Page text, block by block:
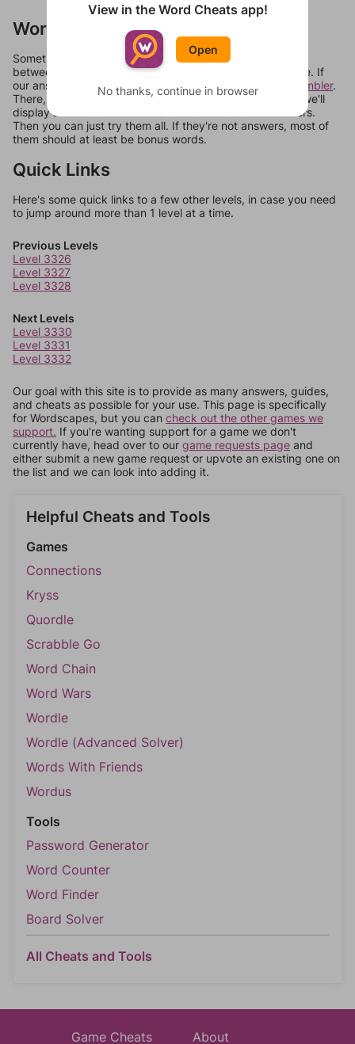
Words Don't Match?
Sometimes games can randomize levels, change them
between systems, or just move them around in an update. If
our answers aren't matching, check out our
word unscrambler.
There, you can tell us what letters are on your level and we'll
display a list of words that can be made with those letters.
Then you can just try them all. If they're not answers, most of
them should at least be bonus words.
Quick Links
Here's some quick links to a few other levels, in case you need
to jump around more than 1 level at a time.
Previous Levels
Level 3326
Level 3327
Level 3328
Next Levels
Level 3330
Level 3331
Level 3332
Our goal with this site is to provide as many answers, guides,
and cheats as possible for your use. This page is specifically
for Wordscapes, but you can check out the other games we
support. If you're wanting support for a game we don't
currently have, head over to our game requests page and
either submit a new game request or upvote an existing one on
the list and we can look into adding it.
Helpful Cheats and Tools
Games
Connections
Kryss
Quordle
Scrabble Go
Word Chain
Word Wars
Wordle
Wordle (Advanced Solver)
Words With Friends
Wordus
Tools
Password Generator
Word Counter
Word Finder
Board Solver
All Cheats and Tools
Game Cheats About
View in the Word Cheats app!
Open
No thanks, continue in browser